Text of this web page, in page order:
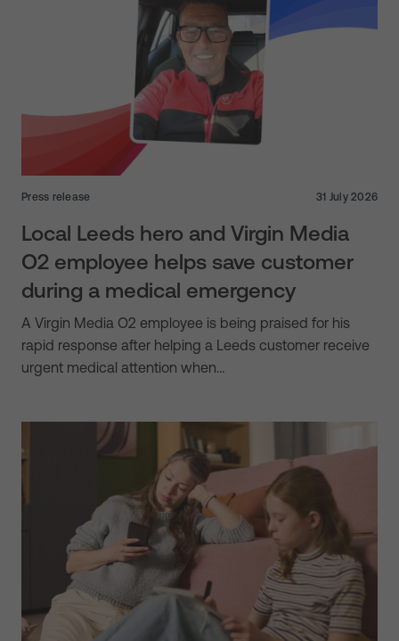
Press release 31 July 2026
Local Leeds hero and Virgin Media
O2 employee helps save customer
during a medical emergency
A Virgin Media O2 employee is being praised for his
rapid response after helping a Leeds customer receive
urgent medical attention when…